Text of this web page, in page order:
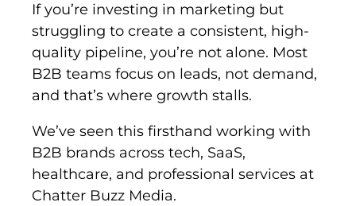
CONTACT US
If you’re investing in marketing but
struggling to create a consistent, high-
quality pipeline, you’re not alone. Most
B2B teams focus on leads, not demand,
and that’s where growth stalls.
We’ve seen this firsthand working with
B2B brands across tech, SaaS,
healthcare, and professional services at
Chatter Buzz Media.